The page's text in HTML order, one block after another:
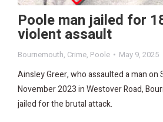
Poole man jailed for
violent assault
Bournemouth, Crime, Poole May 9, 2025
Ainsley Greer, who assaulted a man on
November 2023 in Westover Road,
jailed for the brutal attack.